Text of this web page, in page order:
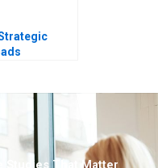
Studies That Matter